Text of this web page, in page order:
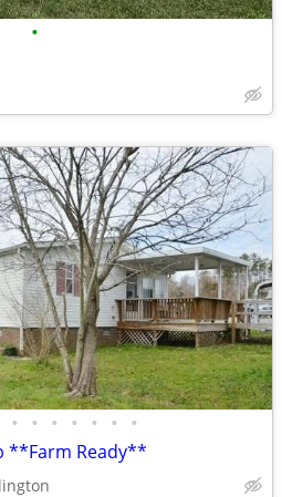
•
• • • • • • •
**Farm Ready**